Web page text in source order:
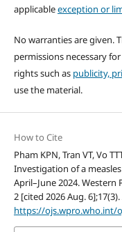
applicableexception or
No warranties are given.
permissions necessary
rights such as publicity,
use the material.
How to Cite
Pham KPN, Tran VT, Vo
Investigation of a
April–June 2024. Western
2 [cited 2026 Aug.
https://ojs.wpro.who.int/